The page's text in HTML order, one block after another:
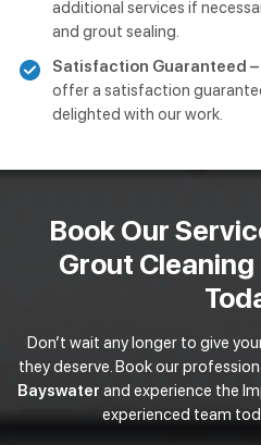
additional services if
and grout sealing.
Satisfaction Guaranteed –
offer a satisfaction
delighted with our work.
Book Our
Grout
Don’t wait any longer to give
they deserve. Book our
Bayswater and experience the
experienced team